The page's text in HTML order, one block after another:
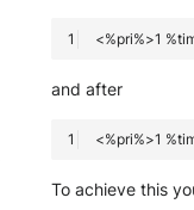
and after
To achieve this